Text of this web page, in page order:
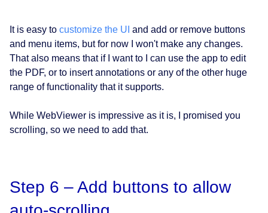
It is easy to customize the UI and add or remove buttons
and menu items, but for now I won't make any changes.
That also means that if I want to I can use the app to edit
the PDF, or to insert annotations or any of the other huge
range of functionality that it supports.
While WebViewer is impressive as it is, I promised you
scrolling, so we need to add that.
Step 6 – Add buttons to allow